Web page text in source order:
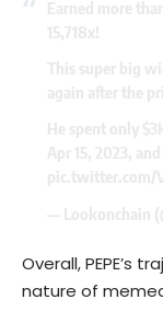
Overall, PEPE’s
nature of